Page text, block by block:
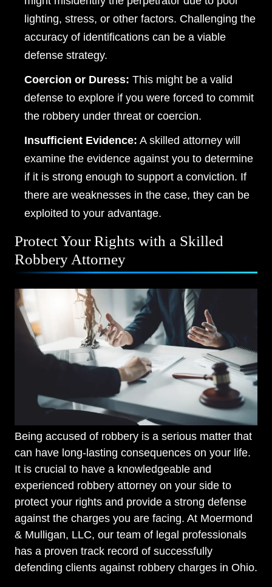
Monday, Open 24 hours
Tuesday, Open 24 hours
Thursday, Open 24 hours
Friday, Open 24 hours
Saturday, Open 24 hours
Sunday, Open 24 hours
lighting, stress, or other factors. Challenging the
accuracy of identifications can be a viable
defense strategy.
Coercion or Duress: This might be a valid
defense to explore if you were forced to commit
the robbery under threat or coercion.
Insufficient Evidence: A skilled attorney will
examine the evidence against you to determine
if it is strong enough to support a conviction. If
there are weaknesses in the case, they can be
exploited to your advantage.
Protect Your Rights with a Skilled
Robbery Attorney
Being accused of robbery is a serious matter that
can have long-lasting consequences on your life.
It is crucial to have a knowledgeable and
experienced robbery attorney on your side to
protect your rights and provide a strong defense
against the charges you are facing. At Moermond
& Mulligan, LLC, our team of legal professionals
has a proven track record of successfully
defending clients against robbery charges in Ohio.